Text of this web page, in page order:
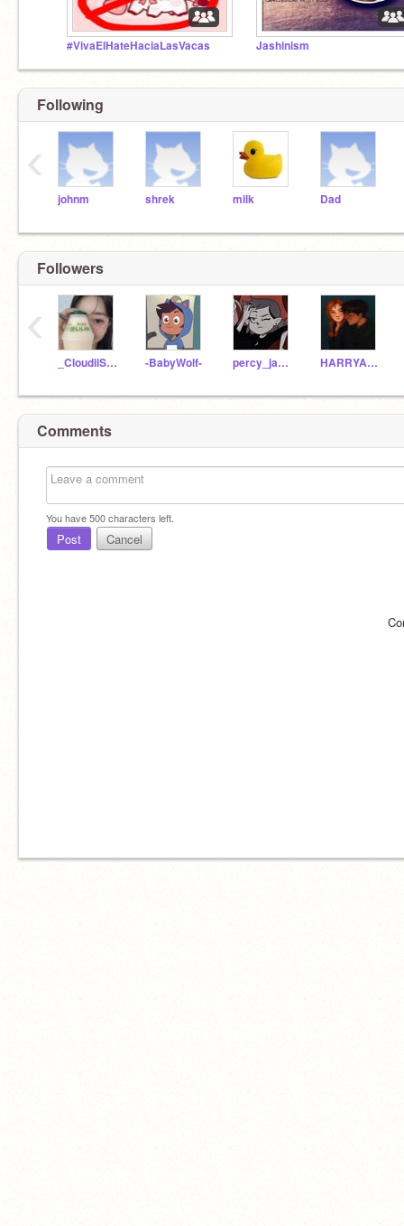
#VivaElHateHaciaLasVacas Jashinism
Following
johnm shrek milk Dad
‹
Followers
_CloudiiSkies_ -BabyWolf- percy_jacksonFan HARRYANDGINNYPOTTER
‹
Comments
You have500characters left.
Post Cancel